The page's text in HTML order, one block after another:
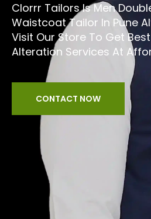
Clorrr Tailors Is Men
Waistcoat Tailor In Pune
Visit Our Store To Get
Alteration Services At
CONTACT NOW